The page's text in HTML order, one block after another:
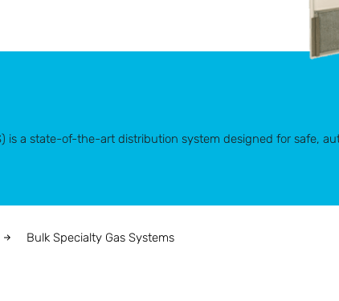
is a state-of-the-art distribution system designed for safe,
Bulk Specialty Gas Systems